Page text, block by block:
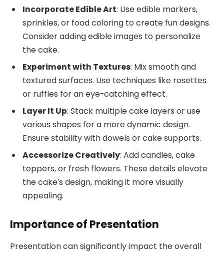
Incorporate Edible Art: Use edible markers,
sprinkles, or food coloring to create fun designs.
Consider adding edible images to personalize
the cake.
Experiment with Textures: Mix smooth and
textured surfaces. Use techniques like rosettes
or ruffles for an eye-catching effect.
Layer It Up: Stack multiple cake layers or use
various shapes for a more dynamic design.
Ensure stability with dowels or cake supports.
Accessorize Creatively: Add candles, cake
toppers, or fresh flowers. These details elevate
the cake’s design, making it more visually
appealing.
Importance of Presentation
Presentation can significantly impact the overall